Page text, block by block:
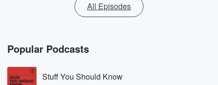
All Episodes
Popular Podcasts
Stuff You Should Know